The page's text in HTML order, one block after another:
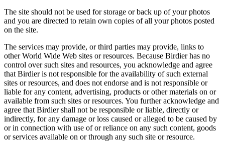
The site should not be used for storage or back up of your photos
and you are directed to retain own copies of all your photos posted
on the site.
The services may provide, or third parties may provide, links to
other World Wide Web sites or resources. Because Birdier has no
control over such sites and resources, you acknowledge and agree
that Birdier is not responsible for the availability of such external
sites or resources, and does not endorse and is not responsible or
liable for any content, advertising, products or other materials on or
available from such sites or resources. You further acknowledge and
agree that Birdier shall not be responsible or liable, directly or
indirectly, for any damage or loss caused or alleged to be caused by
or in connection with use of or reliance on any such content, goods
or services available on or through any such site or resource.